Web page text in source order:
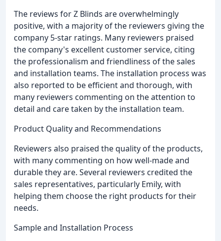
The reviews for Z Blinds are overwhelmingly
positive, with a majority of the reviewers giving the
company 5-star ratings. Many reviewers praised
the company's excellent customer service, citing
the professionalism and friendliness of the sales
and installation teams. The installation process was
also reported to be efficient and thorough, with
many reviewers commenting on the attention to
detail and care taken by the installation team.
Product Quality and Recommendations
Reviewers also praised the quality of the products,
with many commenting on how well-made and
durable they are. Several reviewers credited the
sales representatives, particularly Emily, with
helping them choose the right products for their
needs.
Sample and Installation Process